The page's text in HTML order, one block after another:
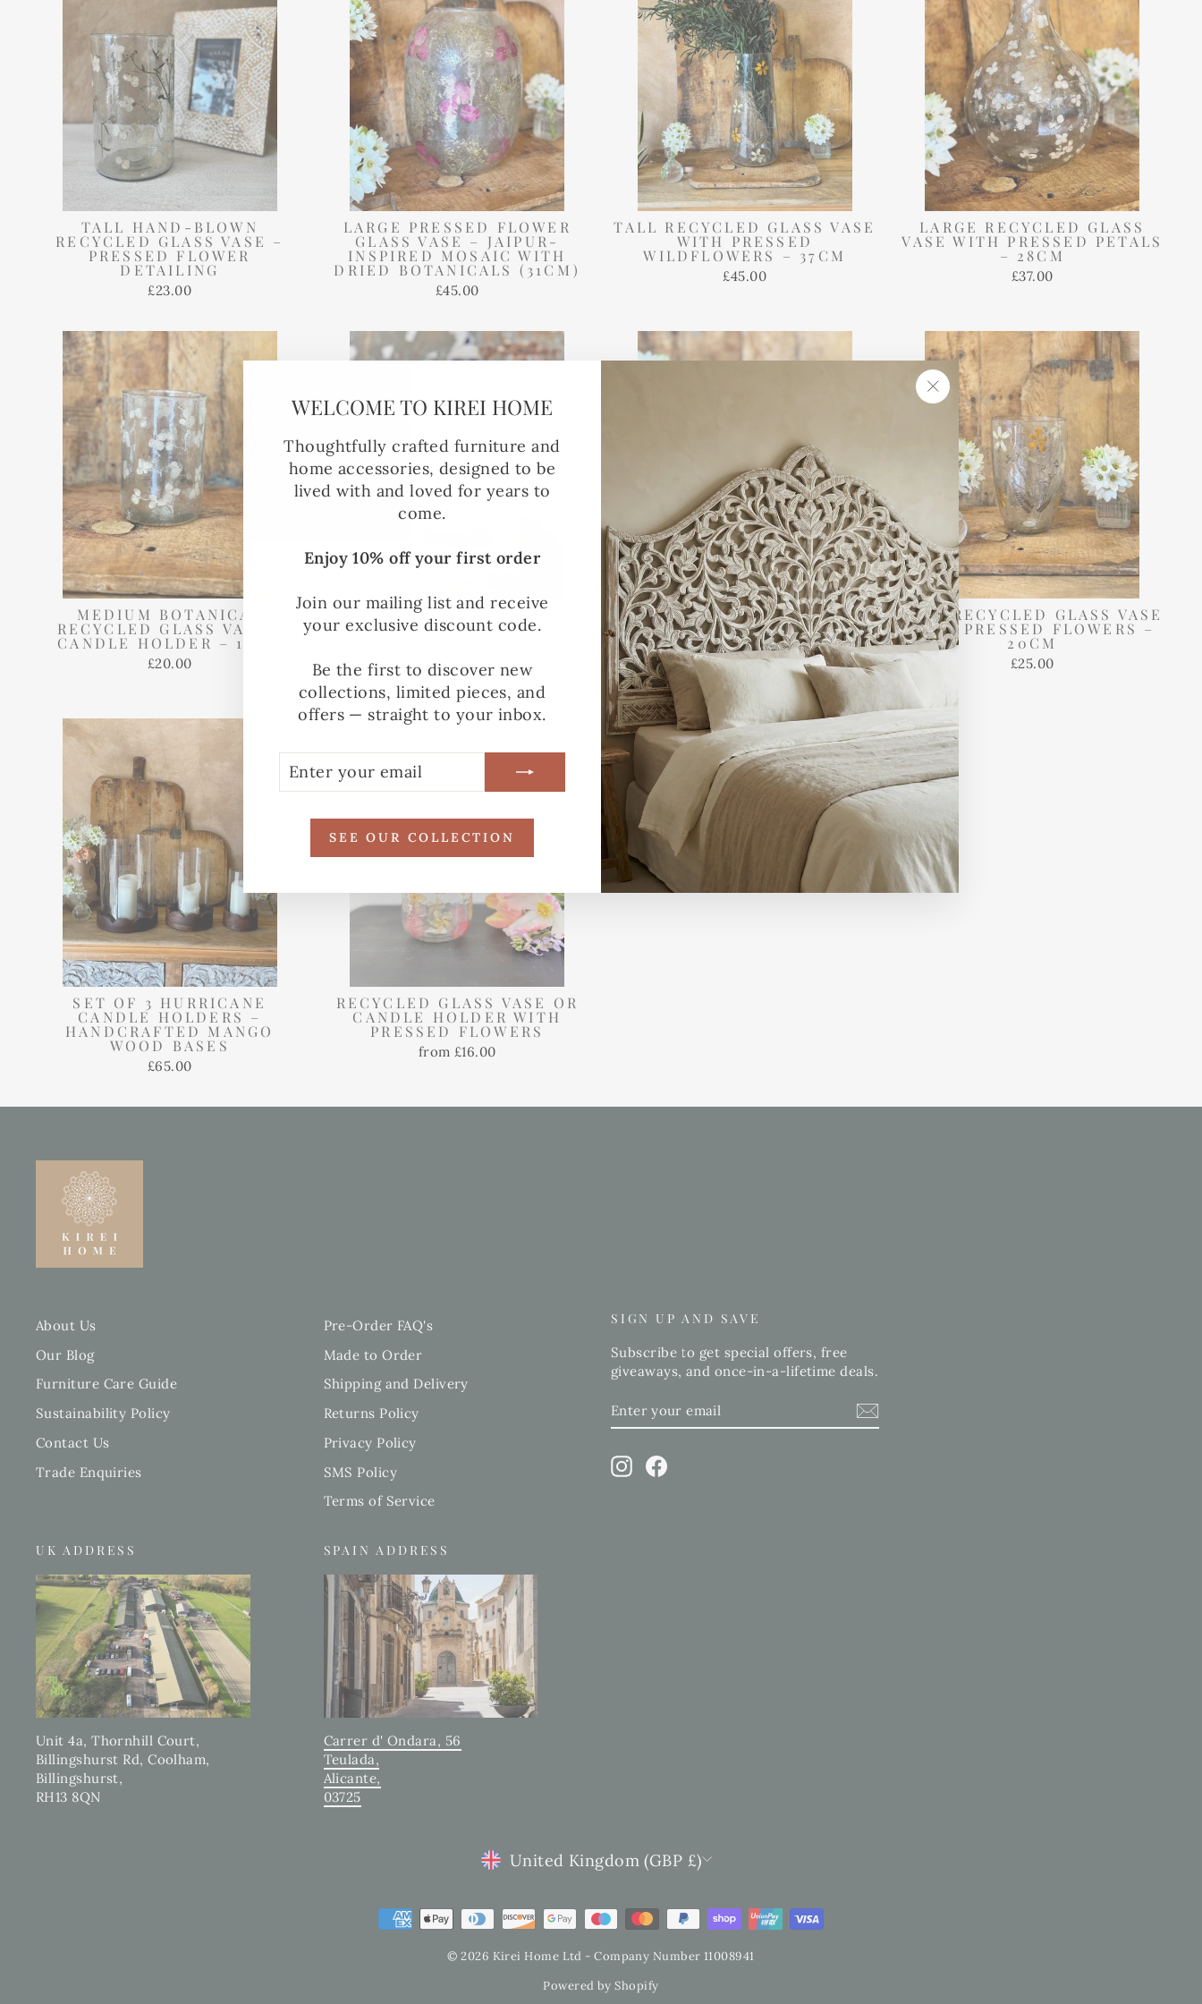
WELCOME TO KIREI HOME
Thoughtfully crafted furniture and
home accessories, designed to be
lived with and loved for years to
come.
Enjoy 10% off your first order
Join our mailing list and receive
your exclusive discount code.
Be the first to discover new
collections, limited pieces, and
offers — straight to your inbox.
YOUR
EMAIL
SEE OUR COLLECTION
"Close
(esc)"
TALL HAND-BLOWN
RECYCLED GLASS VASE –
PRESSED FLOWER
DETAILING
£23.00
LARGE PRESSED FLOWER
GLASS VASE – JAIPUR-
INSPIRED MOSAIC WITH
DRIED BOTANICALS (31CM)
£45.00
TALL RECYCLED GLASS VASE
WITH PRESSED
WILDFLOWERS – 37CM
£45.00
LARGE RECYCLED GLASS
VASE WITH PRESSED PETALS
– 28CM
£37.00
MEDIUM BOTANICAL
RECYCLED GLASS VASE /
CANDLE HOLDER – 15CM
£20.00
RECYCLED GLASS VASE OR
CANDLE HOLDER WITH
from £16.00
LARGE RECYCLED GLASS
VASE OR CANDLE HOLDER
WITH PRESSED FLOWERS –
12CM
from £15.00
TALL RECYCLED GLASS VASE
WITH PRESSED FLOWERS –
20CM
£25.00
SET OF 3 HURRICANE
CANDLE HOLDERS –
HANDCRAFTED MANGO
WOOD BASES
£65.00
RECYCLED GLASS VASE OR
CANDLE HOLDER WITH
PRESSED FLOWERS
from £16.00
About Us
Our Blog
Furniture Care Guide
Sustainability Policy
Contact Us
Trade Enquiries
Pre-Order FAQ's
Made to Order
Shipping and Delivery
Returns Policy
Privacy Policy
SMS Policy
Terms of Service
SIGN UP AND SAVE
Subscribe to get special offers, free
giveaways, and once-in-a-lifetime deals.
YOUR
InstagramFacebook
UK ADDRESS
Unit 4a, Thornhill Court,
Billingshurst Rd, Coolham,
Billingshurst,
RH13 8QN
SPAIN ADDRESS
Carrer d' Ondara, 56
Teulada,
Alicante,
03725
CURRENCY
United Kingdom (GBP £)
© 2026 Kirei Home Ltd - Company Number 11008941
Powered by Shopify